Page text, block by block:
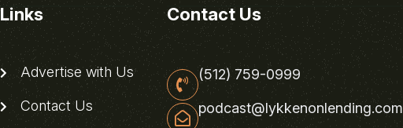
Links
Advertise with Us
Contact Us
Contact Us
(512) 759-0999
podcast@lykkenonlending.com